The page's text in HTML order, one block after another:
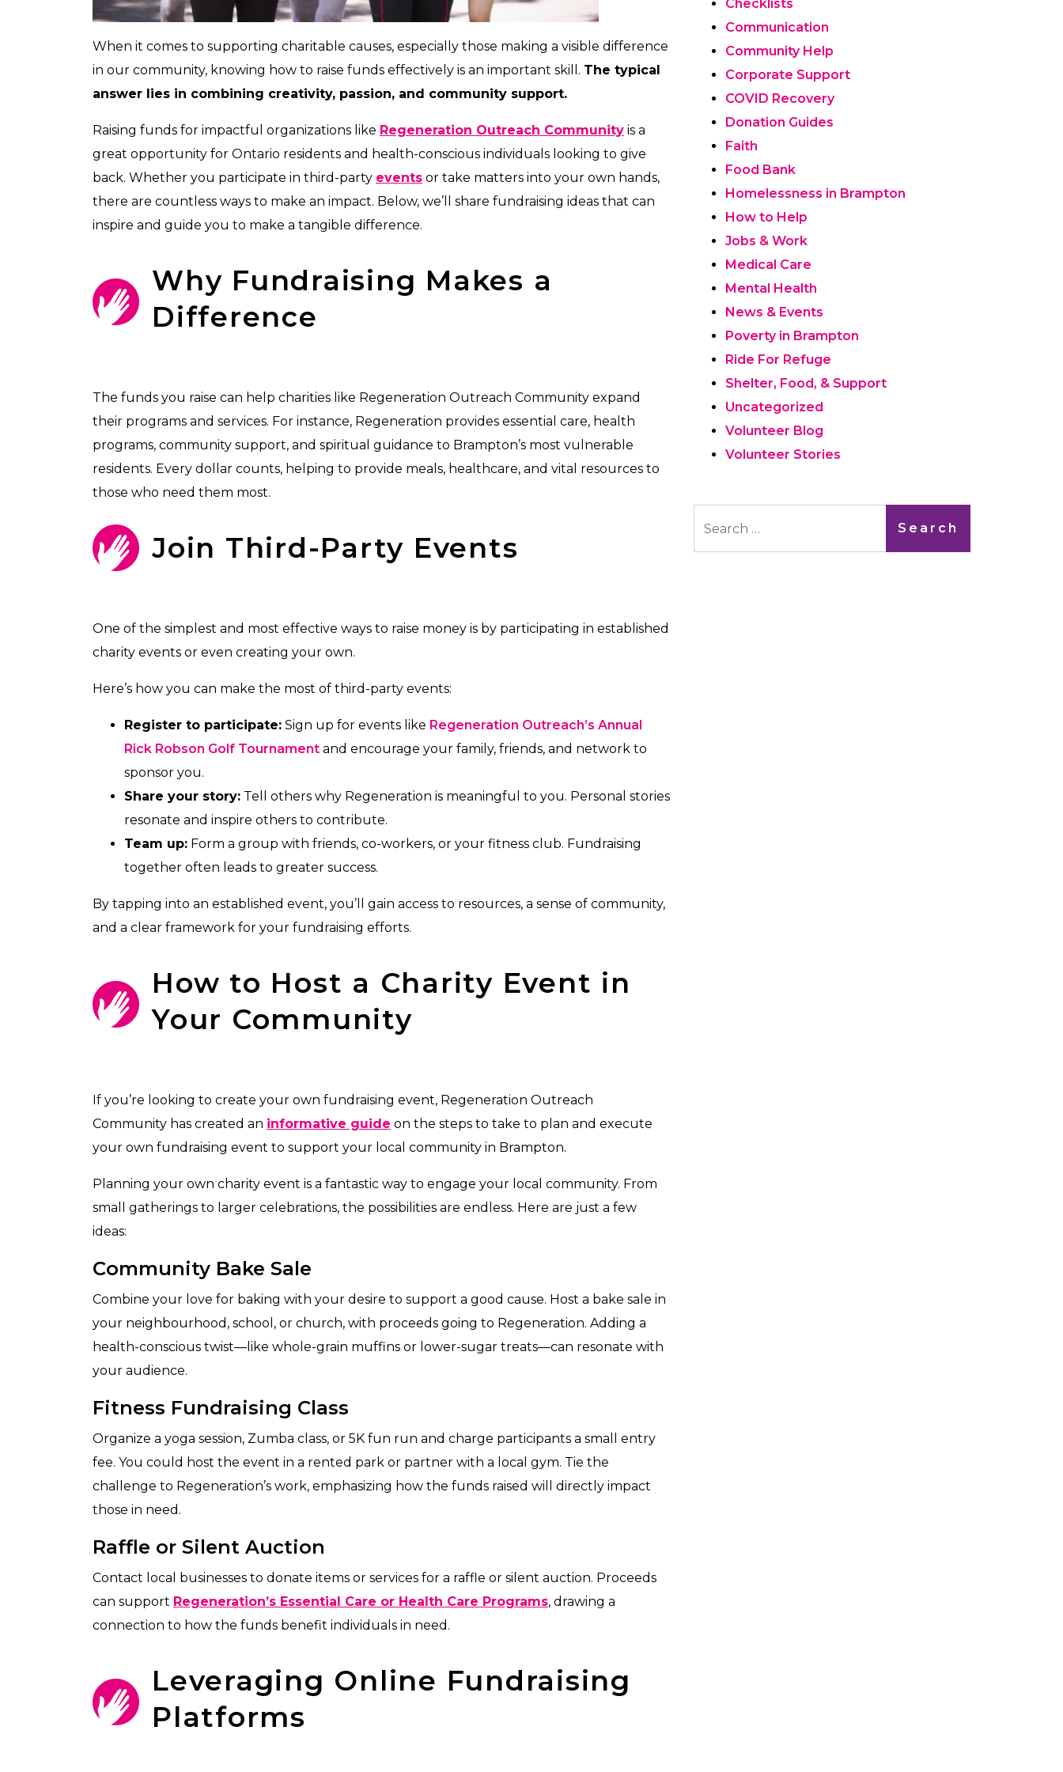
When it comes to supporting charitable causes, especially those making a visible difference
in our community, knowing how to raise funds effectively is an important skill. The typical
answer lies in combining creativity, passion, and community support.
Raising funds for impactful organizations like Regeneration Outreach Community is a
great opportunity for Ontario residents and health-conscious individuals looking to give
back. Whether you participate in third-party events or take matters into your own hands,
there are countless ways to make an impact. Below, we’ll share fundraising ideas that can
inspire and guide you to make a tangible difference.
Why Fundraising Makes a
Difference
The funds you raise can help charities like Regeneration Outreach Community expand
their programs and services. For instance, Regeneration provides essential care, health
programs, community support, and spiritual guidance to Brampton’s most vulnerable
residents. Every dollar counts, helping to provide meals, healthcare, and vital resources to
those who need them most.
Join Third-Party Events
One of the simplest and most effective ways to raise money is by participating in established
charity events or even creating your own.
Here’s how you can make the most of third-party events:
Register to participate: Sign up for events like Regeneration Outreach’s Annual
Rick Robson Golf Tournament and encourage your family, friends, and network to
sponsor you.
Share your story: Tell others why Regeneration is meaningful to you. Personal stories
resonate and inspire others to contribute.
Team up: Form a group with friends, co-workers, or your fitness club. Fundraising
together often leads to greater success.
By tapping into an established event, you’ll gain access to resources, a sense of community,
and a clear framework for your fundraising efforts.
How to Host a Charity Event in
Your Community
If you’re looking to create your own fundraising event, Regeneration Outreach
Community has created an informative guide on the steps to take to plan and execute
your own fundraising event to support your local community in Brampton.
Planning your own charity event is a fantastic way to engage your local community. From
small gatherings to larger celebrations, the possibilities are endless. Here are just a few
ideas:
Community Bake Sale
Combine your love for baking with your desire to support a good cause. Host a bake sale in
your neighbourhood, school, or church, with proceeds going to Regeneration. Adding a
health-conscious twist—like whole-grain muffins or lower-sugar treats—can resonate with
your audience.
Fitness Fundraising Class
Organize a yoga session, Zumba class, or 5K fun run and charge participants a small entry
fee. You could host the event in a rented park or partner with a local gym. Tie the
challenge to Regeneration’s work, emphasizing how the funds raised will directly impact
those in need.
Raffle or Silent Auction
Contact local businesses to donate items or services for a raffle or silent auction. Proceeds
can support Regeneration’s Essential Care or Health Care Programs, drawing a
connection to how the funds benefit individuals in need.
Leveraging Online Fundraising
Platforms
Checklists
Communication
Community Help
Corporate Support
COVID Recovery
Donation Guides
Faith
Food Bank
Homelessness in Brampton
How to Help
Jobs & Work
Medical Care
Mental Health
News & Events
Poverty in Brampton
Ride For Refuge
Shelter, Food, & Support
Uncategorized
Volunteer Blog
Volunteer Stories